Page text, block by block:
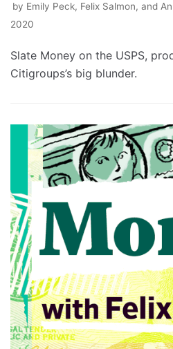
by Emily Peck, Felix Salmon, and
2020
Slate Money on the USPS,
Citigroups’s big blunder.